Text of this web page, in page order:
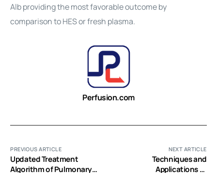
Alb providing the most favorable outcome by
comparison to HES or fresh plasma.
Perfusion.com
PREVIOUS ARTICLE
Updated Treatment
Algorithm of Pulmonary
NEXT ARTICLE
Techniques and
Applications of